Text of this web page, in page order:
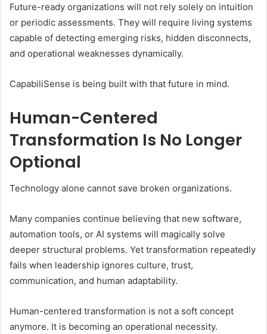
Future-ready organizations will not rely solely on intuition
or periodic assessments. They will require living systems
capable of detecting emerging risks, hidden disconnects,
and operational weaknesses dynamically.
CapabiliSense is being built with that future in mind.
Human-Centered
Transformation Is No Longer
Optional
Technology alone cannot save broken organizations.
Many companies continue believing that new software,
automation tools, or AI systems will magically solve
deeper structural problems. Yet transformation repeatedly
fails when leadership ignores culture, trust,
communication, and human adaptability.
Human-centered transformation is not a soft concept
anymore. It is becoming an operational necessity.